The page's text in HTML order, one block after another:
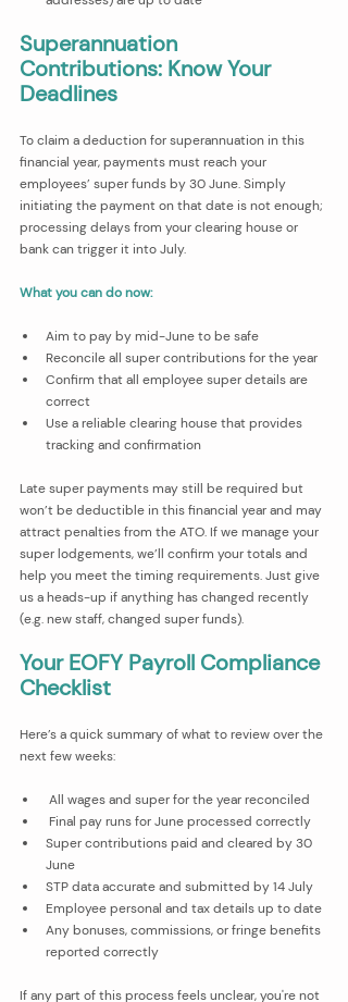
Superannuation
Contributions: Know Your
Deadlines
To claim a deduction for superannuation in this
financial year, payments must reach your
employees’ super funds by 30 June. Simply
initiating the payment on that date is not enough;
processing delays from your clearing house or
bank can trigger it into July.
What you can do now:
Aim to pay by mid-June to be safe
Reconcile all super contributions for the year
Confirm that all employee super details are
correct
Use a reliable clearing house that provides
tracking and confirmation
Late super payments may still be required but
won’t be deductible in this financial year and may
attract penalties from the ATO. If we manage your
super lodgements, we’ll confirm your totals and
help you meet the timing requirements. Just give
us a heads-up if anything has changed recently
(e.g. new staff, changed super funds).
Your EOFY Payroll Compliance
Checklist
Here’s a quick summary of what to review over the
next few weeks:
All wages and super for the year reconciled
Final pay runs for June processed correctly
Super contributions paid and cleared by 30
June
STP data accurate and submitted by 14 July
Employee personal and tax details up to date
Any bonuses, commissions, or fringe benefits
reported correctly
If any part of this process feels unclear, you're not